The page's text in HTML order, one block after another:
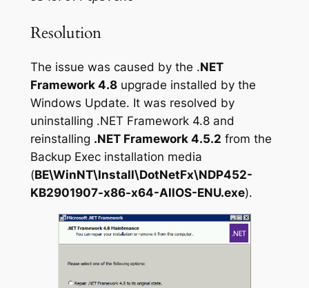
Resolution
The issue was caused by the .NET
Framework 4.8upgrade installed by the
Windows Update. It was resolved by
uninstalling .NET Framework 4.8 and
reinstalling .NET Framework 4.5.2 from the
Backup Exec installation media
(BE\WinNT\Install\DotNetFx\NDP452-
KB2901907-x86-x64-AllOS-ENU.exe).